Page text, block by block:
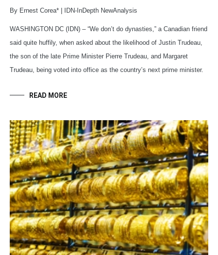
By Ernest Corea* | IDN-InDepth NewAnalysis
WASHINGTON DC (IDN) – “We don’t do dynasties,” a Canadian friend
said quite huffily, when asked about the likelihood of Justin Trudeau,
the son of the late Prime Minister Pierre Trudeau, and Margaret
Trudeau, being voted into office as the country’s next prime minister.
READ MORE